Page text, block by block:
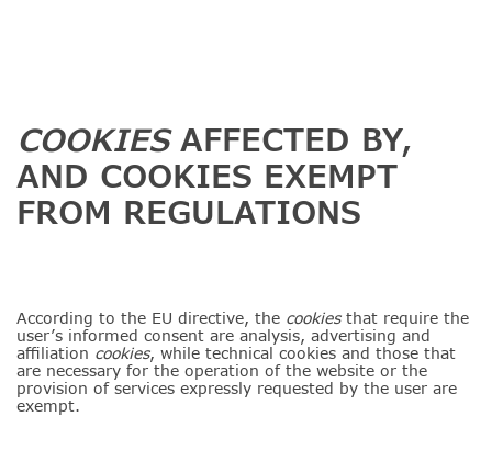
COOKIES AFFECTED BY,
AND COOKIES EXEMPT
FROM REGULATIONS
According to the EU directive, the cookies that require the
user’s informed consent are analysis, advertising and
affiliation cookies, while technical cookies and those that
are necessary for the operation of the website or the
provision of services expressly requested by the user are
exempt.